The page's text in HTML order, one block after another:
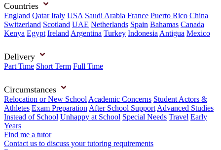
Countries
England Qatar Italy USA Saudi Arabia France Puerto Rico China
Switzerland Scotland UAE Netherlands Spain Bahamas Canada
Kenya Egypt Ireland Argentina Turkey Indonesia Antigua Mexico
Delivery
Part Time Short Term Full Time
Circumstances
Relocation or New School Academic Concerns Student Actors &
Athletes Exam Preparation After School Support Advanced Studies
Instead of School Unhappy at School Special Needs Travel Early
Years
Find me a tutor
Contact us to discuss your tutoring requirements